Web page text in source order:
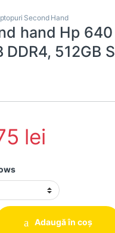
Second Hand
hand Hp
DDR4, 512GB
lei
640 G4, i5-7200U, 16GB
Adaugă în coș